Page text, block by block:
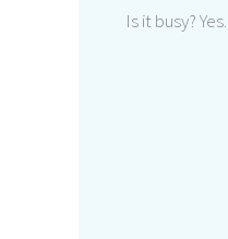
Is it busy?